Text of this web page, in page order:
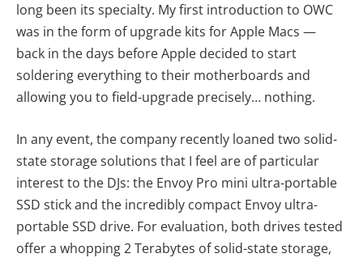
long been its specialty. My first introduction to OWC
was in the form of upgrade kits for Apple Macs —
back in the days before Apple decided to start
soldering everything to their motherboards and
allowing you to field-upgrade precisely… nothing.
In any event, the company recently loaned two solid-
state storage solutions that I feel are of particular
interest to the DJs: the Envoy Pro mini ultra-portable
SSD stick and the incredibly compact Envoy ultra-
portable SSD drive. For evaluation, both drives tested
offer a whopping 2 Terabytes of solid-state storage,